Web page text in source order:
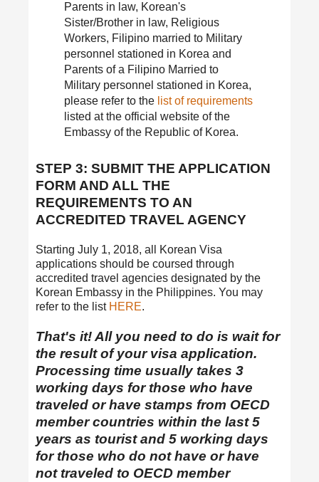
Parents in law, Korean's
Sister/Brother in law, Religious
Workers, Filipino married to Military
personnel stationed in Korea and
Parents of a Filipino Married to
Military personnel stationed in Korea,
please refer to the list of requirements
listed at the official website of the
Embassy of the Republic of Korea.
STEP 3: SUBMIT THE APPLICATION
FORM AND ALL THE
REQUIREMENTS TO AN
ACCREDITED TRAVEL AGENCY
Starting July 1, 2018, all Korean Visa
applications should be coursed through
accredited travel agencies designated by the
Korean Embassy in the Philippines. You may
refer to the list HERE.
That's it! All you need to do is wait for
the result of your visa application.
Processing time usually takes 3
working days for those who have
traveled or have stamps from OECD
member countries within the last 5
years as tourist and 5 working days
for those who do not have or have
not traveled to OECD member